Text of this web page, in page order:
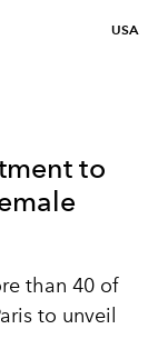
USA
to
than 40 of
to unveil